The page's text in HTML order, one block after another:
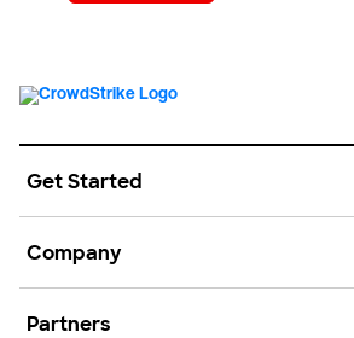
Get Started
Company
Partners